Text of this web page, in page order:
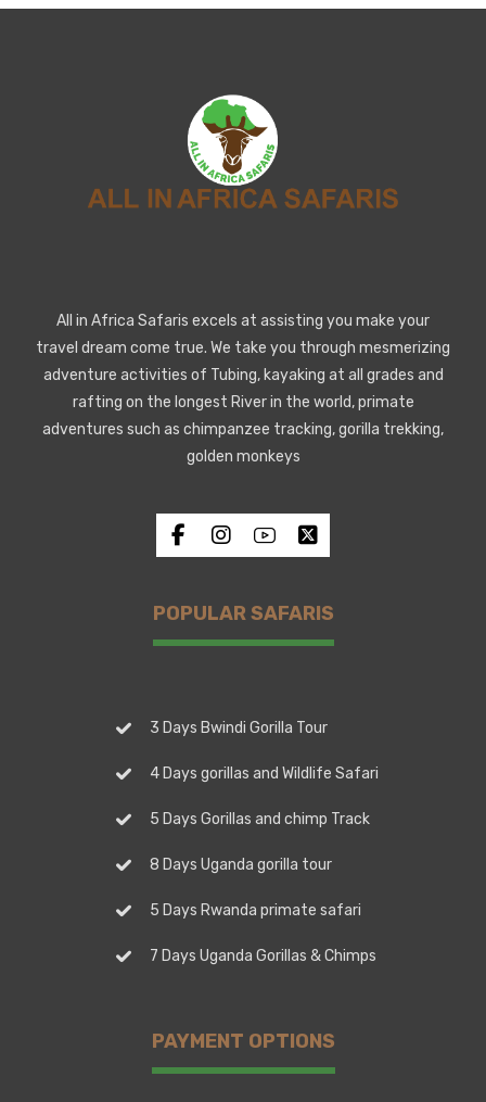
All in Africa Safaris excels at assisting you make your
travel dream come true. We take you through mesmerizing
adventure activities of Tubing, kayaking at all grades and
rafting on the longest River in the world, primate
adventures such as chimpanzee tracking, gorilla trekking,
golden monkeys
POPULAR SAFARIS
3 Days Bwindi Gorilla Tour
4 Days gorillas and Wildlife Safari
5 Days Gorillas and chimp Track
8 Days Uganda gorilla tour
5 Days Rwanda primate safari
7 Days Uganda Gorillas & Chimps
PAYMENT OPTIONS